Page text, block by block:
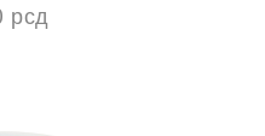
рсд